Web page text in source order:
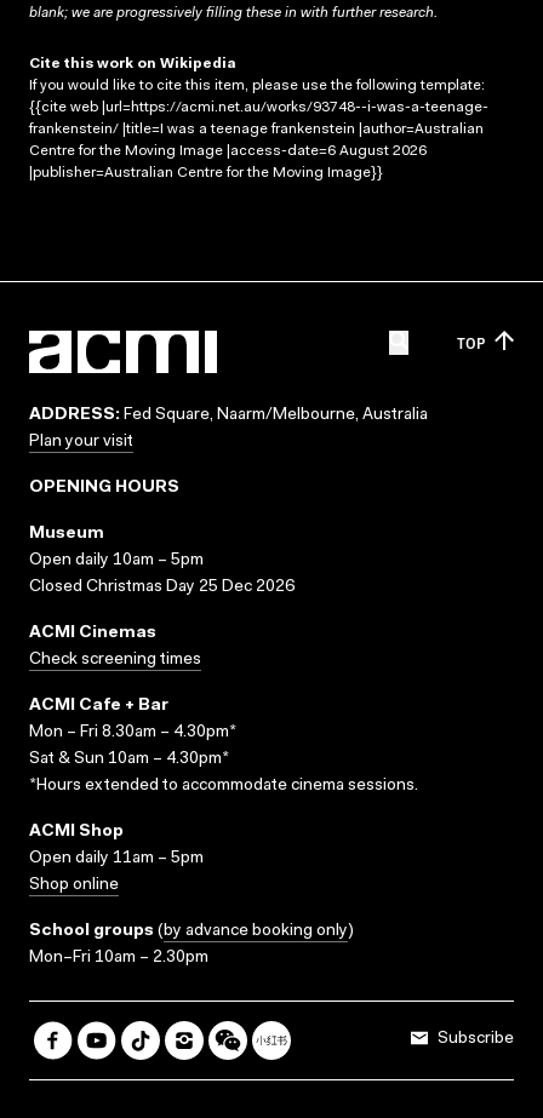
blank; we are progressively filling these in with further research.
Cite this work on Wikipedia
If you would like to cite this item, please use the following template:
{{cite web |url=https://acmi.net.au/works/93748--i-was-a-teenage-
frankenstein/ |title=I was a teenage frankenstein |author=Australian
Centre for the Moving Image |access-date=6 August 2026
|publisher=Australian Centre for the Moving Image}}
TOP
ADDRESS: Fed Square, Naarm/Melbourne, Australia
Plan your visit
OPENING HOURS
Museum
Open daily 10am – 5pm
Closed Christmas Day 25 Dec 2026
ACMI Cinemas
Check screening times
ACMI Cafe + Bar
Mon – Fri 8.30am – 4.30pm*
Sat & Sun 10am – 4.30pm*
*Hours extended to accommodate cinema sessions.
ACMI Shop
Open daily 11am – 5pm
Shop online
School groups (by advance booking only)
Mon–Fri 10am – 2.30pm
Subscribe